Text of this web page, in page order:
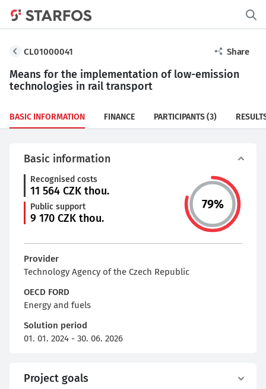
CL01000041 Share
Means for the implementation of low-emission
technologies in rail transport
BASIC INFORMATION FINANCE PARTICIPANTS(3)
Basic information
Recognised costs
11 564 CZK thou.
Public support
9 170 CZK thou.
79%
Provider
Technology Agency of the Czech Republic
OECD FORD
Energy and fuels
Solution period
01. 01. 2024 - 30. 06. 2026
Project goals